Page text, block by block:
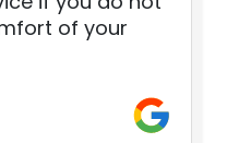
of your